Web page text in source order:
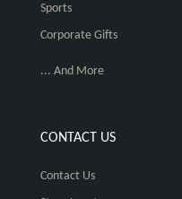
Sports
Corporate Gifts
... And More
CONTACT US
Contact Us